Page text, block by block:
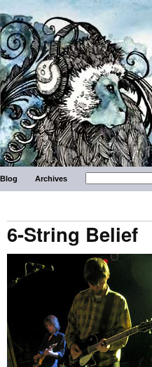
Blog Archives
6-String Belief